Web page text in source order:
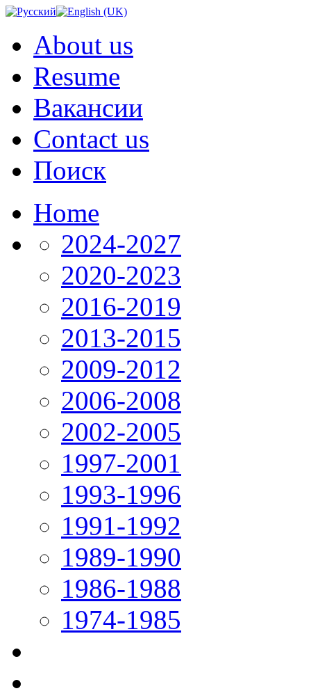
About us
Resume
Вакансии
Contact us
Поиск
Home
2024-2027
2020-2023
2016-2019
2013-2015
2009-2012
2006-2008
2002-2005
1997-2001
1993-1996
1991-1992
1989-1990
1986-1988
1974-1985